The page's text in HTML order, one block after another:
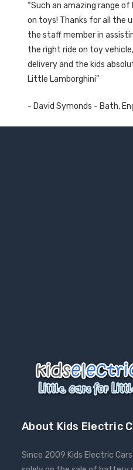
Such an amazing range of
on toys! Thanks for all the
the staff member in
the right ride on toy
delivery and the kids
Little Lamborghini
- David Symonds - Bath,
About Kids Electric
Since 2009 Kids Electric